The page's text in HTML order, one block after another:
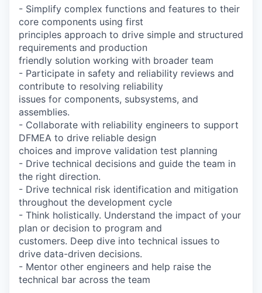
- Simplify complex functions and features to their
core components using first
principles approach to drive simple and structured
requirements and production
friendly solution working with broader team
- Participate in safety and reliability reviews and
contribute to resolving reliability
issues for components, subsystems, and
assemblies.
- Collaborate with reliability engineers to support
DFMEA to drive reliable design
choices and improve validation test planning
- Drive technical decisions and guide the team in
the right direction.
- Drive technical risk identification and mitigation
throughout the development cycle
- Think holistically. Understand the impact of your
plan or decision to program and
customers. Deep dive into technical issues to
drive data-driven decisions.
- Mentor other engineers and help raise the
technical bar across the team